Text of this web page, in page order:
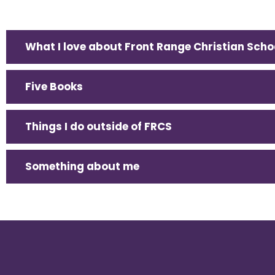
What I love about Front Range Christian
Five Books
Things I do outside of FRCS
Something about me